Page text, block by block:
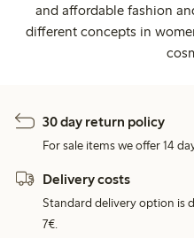
and affordable fashion
different concepts in
30 day return policy
For sale items we offer 14
Delivery costs
Standard delivery option is
7€.